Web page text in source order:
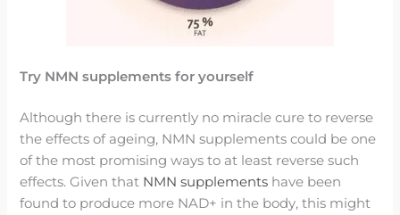
Try NMN supplements for yourself
Although there is currently no miracle cure to reverse
the effects of ageing, NMN supplements could be one
of the most promising ways to at least reverse such
effects. Given that NMN supplements have been
found to produce more NAD+ in the body, this might